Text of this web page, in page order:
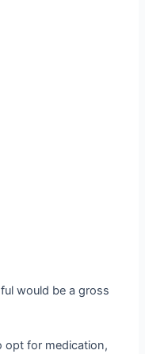
would be a gross
opt for medication,